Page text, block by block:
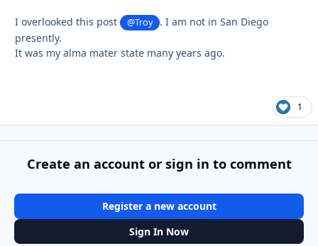
I overlooked this post @Troy
. I am not in San Diego
presently.
It was my alma mater state many years ago.
1
Create an account or sign in to comment
Register a new account
Sign In Now